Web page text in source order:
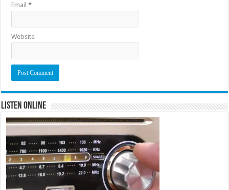
Email*
Website
Listen Online